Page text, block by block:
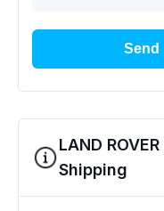
Send
LAND
Shipping